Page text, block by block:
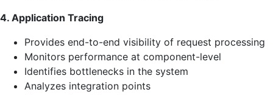
4. Application Tracing
Provides end-to-end visibility of request processing
Monitors performance at component-level
Identifies bottlenecks in the system
Analyzes integration points